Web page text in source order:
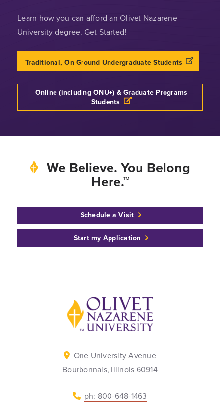
Learn how you can afford an Olivet Nazarene
University degree. Get Started!
Traditional, On Ground Undergraduate Students
Online (including ONU+) & Graduate Programs
Students
We Believe. You Belong
Here.™
Schedule a Visit
Start my Application
Back to home
One University Avenue
Bourbonnais, Illinois 60914
ph: 800-648-1463